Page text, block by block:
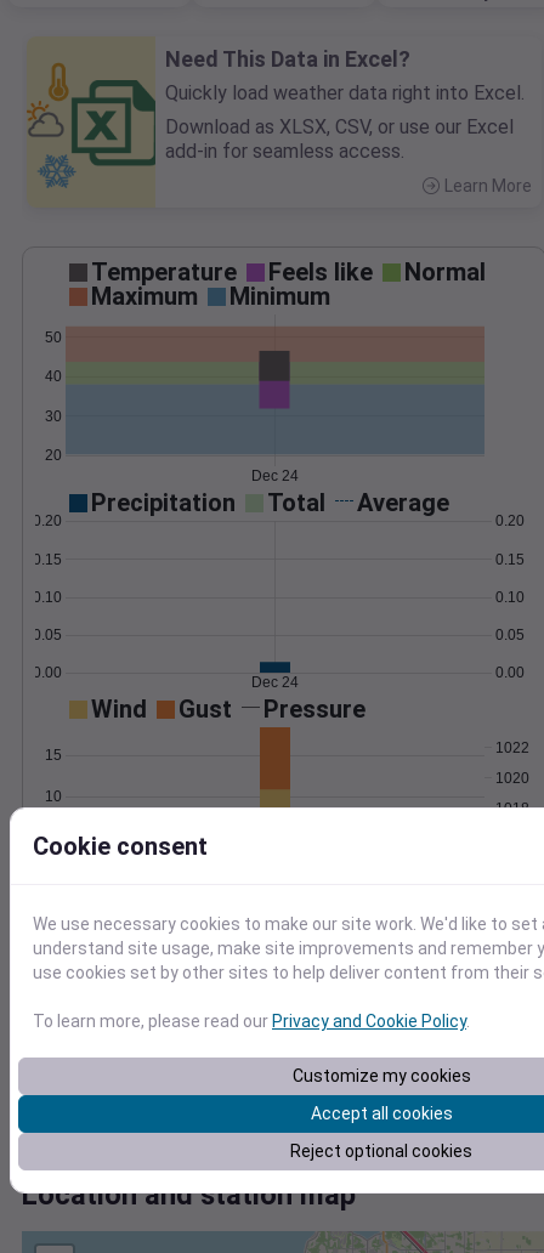
Need This Data in Excel?
Quickly load weather data right into Excel.
Download as XLSX, CSV, or use our Excel
add-in for seamless access.
Learn More
Temperature Feels like
Normal
Maximum
Minimum
20
30
40
50
Dec 24
Precipitation Total Average
0.00
0.05
0.10
0.15
0.20
0.00
0.05
0.10
0.15
0.20
Dec 24
Wind Gust Pressure
5
10
15
1018
1020
1022
Degree Days
Accumulated Degree Days
Location and station map
Cookie consent
We use necessary cookies to make our site work. We'd like to
understand site usage, make site improvements and remember
use cookies set by other sites to help deliver content from their
To learn more, please read ourPrivacy and Cookie Policy.
Customize my cookies
Accept all cookies
Reject optional cookies